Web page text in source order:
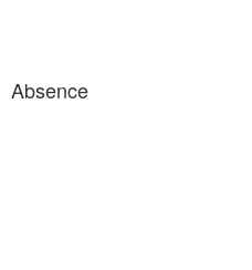
Absence